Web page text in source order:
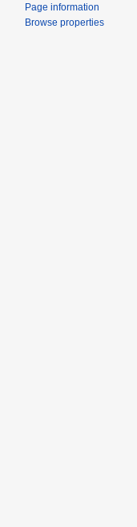
Page information
Browse properties